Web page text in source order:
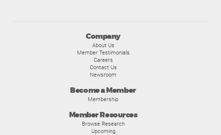
Company
About Us
Member Testimonials
Careers
Contact Us
Newsroom
Become a Member
Membership
Member Resources
Browse Research
Upcoming